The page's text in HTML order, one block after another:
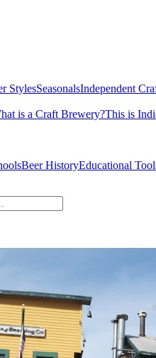
StylesSeasonalsIndependent
is a Craft Brewery?This is
Beer HistoryEducational